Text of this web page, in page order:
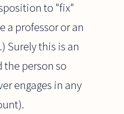
to "fix"
a professor or an
Surely this is an
person so
engages in any